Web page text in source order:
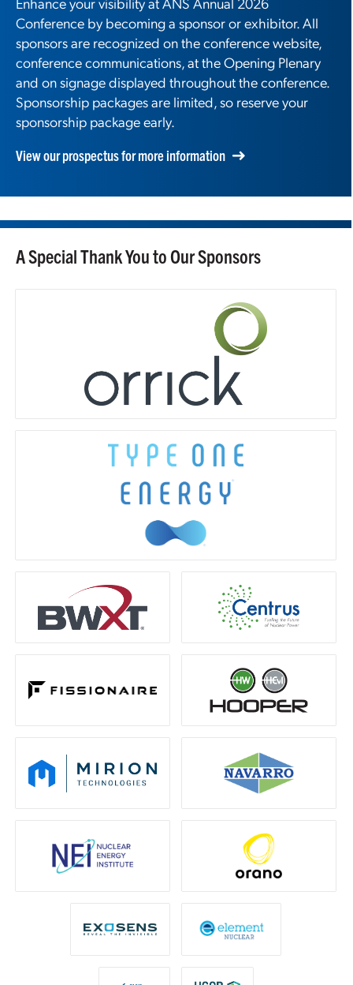
Conference by becoming a sponsor or exhibitor. All
sponsors are recognized on the conference website,
conference communications, at the Opening Plenary
and on signage displayed throughout the conference.
Sponsorship packages are limited, so reserve your
sponsorship package early.
View our prospectus for more information
A Special Thank You to Our Sponsors